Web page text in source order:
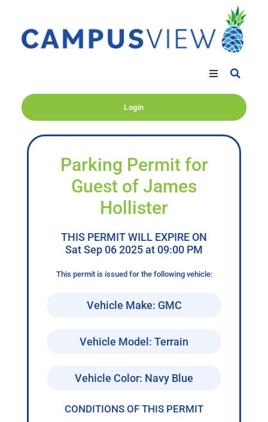
Login
Parking Permit for
Guest of James
Hollister
THIS PERMIT WILL EXPIRE ON
Sat Sep 06 2025 at 09:00 PM
This permit is issued for the following vehicle:
Vehicle Make: GMC
Vehicle Model: Terrain
Vehicle Color: Navy Blue
CONDITIONS OF THIS PERMIT